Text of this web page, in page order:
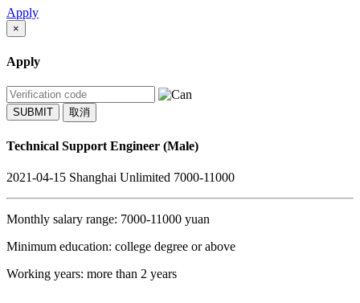
Apply
×
Apply
SUBMIT 取消
Technical Support Engineer (Male)
2021-04-15 Shanghai Unlimited 7000-11000
Monthly salary range: 7000-11000 yuan
Minimum education: college degree or above
Working years: more than 2 years